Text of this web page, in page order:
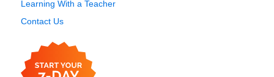
Learning With a Teacher
Contact Us